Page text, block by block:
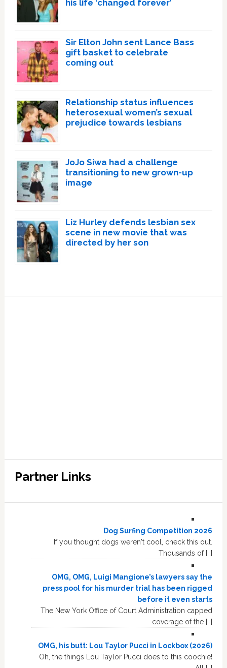
his life ‘changed forever’
Sir Elton John sent Lance Bass
gift basket to celebrate
coming out
Relationship status influences
heterosexual women’s sexual
prejudice towards lesbians
JoJo Siwa had a challenge
transitioning to new grown-up
image
Liz Hurley defends lesbian sex
scene in new movie that was
directed by her son
Partner Links
Dog Surfing Competition 2026
If you thought dogs weren't cool, check this out.
Thousands of […]
OMG, OMG, Luigi Mangione’s lawyers say the
press pool for his murder trial has been rigged
before it even starts
The New York Office of Court Administration capped
coverage of the […]
OMG, his butt: Lou Taylor Pucci in Lockbox (2026)
Oh, the things Lou Taylor Pucci does to this coochie!